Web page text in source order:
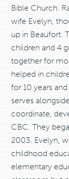
Bible Church.
wife Evelyn,
up in Beaufort.
children and 4
together for
helped in
for 10 years
serves
coordinate,
CBC. They
2003. Evelyn,
childhood
elementary